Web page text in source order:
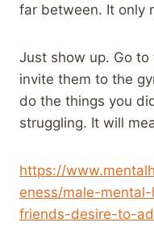
far between. It only
Just show up. Go
invite them to the
do the things you
struggling. It will
https://
eness/male-
friends-desire-to-